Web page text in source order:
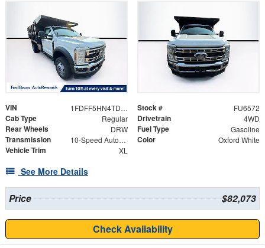
VIN 1FDFF5HN4TDA21559 Stock # FU6572
Cab Type Regular Drivetrain 4WD
Rear Wheels DRW Fuel Type Gasoline
Transmission 10-Speed Automatic Color Oxford White
Vehicle Trim XL
See More Details
Price $82,073
Check Availability